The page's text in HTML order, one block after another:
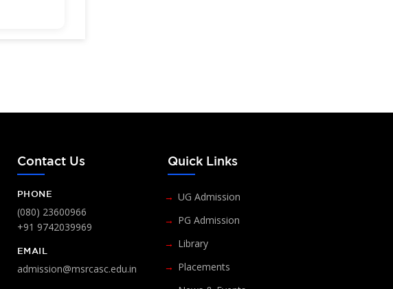
Contact Us
PHONE
(080) 23600966
+91 9742039969
EMAIL
admission@msrcasc.edu.in
Quick Links
UG Admission
PG Admission
Library
Placements